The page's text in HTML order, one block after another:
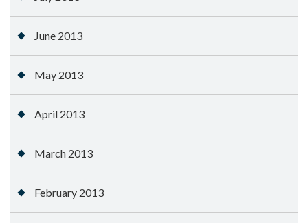
June 2013
May 2013
April 2013
March 2013
February 2013